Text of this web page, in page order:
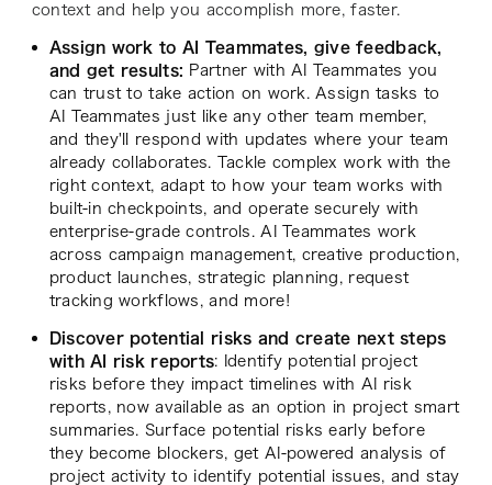
context and help you accomplish more, faster.
Assign work to AI Teammates, give feedback,
and get results: Partner with AI Teammates you
can trust to take action on work. Assign tasks to
AI Teammates just like any other team member,
and they'll respond with updates where your team
already collaborates. Tackle complex work with the
right context, adapt to how your team works with
built-in checkpoints, and operate securely with
enterprise-grade controls. AI Teammates work
across campaign management, creative production,
product launches, strategic planning, request
tracking workflows, and more!
Discover potential risks and create next steps
with AI risk reports: Identify potential project
risks before they impact timelines with AI risk
reports, now available as an option in project smart
summaries. Surface potential risks early before
they become blockers, get AI-powered analysis of
project activity to identify potential issues, and stay